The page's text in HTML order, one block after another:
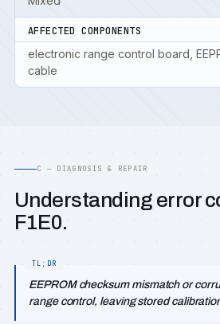
AFFECTED COMPONENTS
electronic range control board,
cable
C — DIAGNOSIS & REPAIR
Understanding error
F1E0.
EEPROM checksum mismatch or
range control, leaving stored